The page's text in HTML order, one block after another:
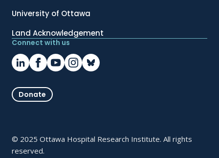
University of Ottawa
Land Acknowledgement
Connect with us
Donate
© 2025 Ottawa Hospital Research Institute. All rights
reserved.